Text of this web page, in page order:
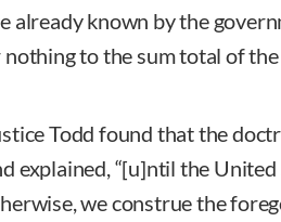
already known by the
nothing to the sum total of
Todd found that the
explained, “[u]ntil the
we construe the